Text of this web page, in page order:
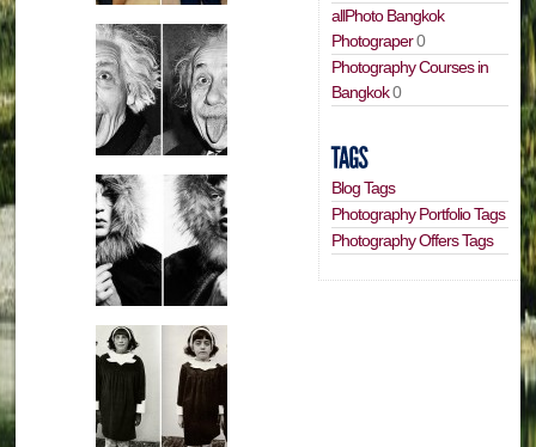
allPhoto Bangkok
Photograper0
Photography Courses in
Bangkok0
Blog Tags
Photography Portfolio Tags
Photography Offers Tags